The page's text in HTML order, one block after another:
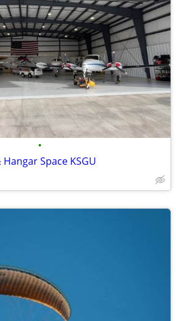
•
Space KSGU